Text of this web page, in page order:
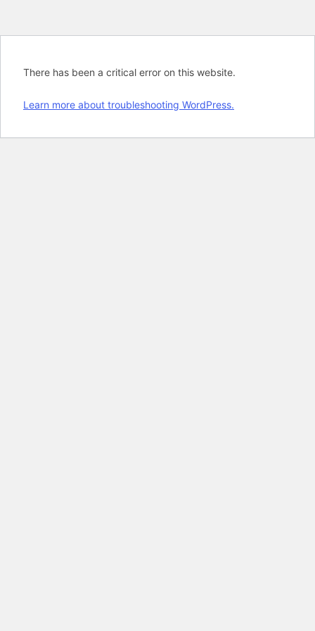
There has been a critical error on this website.
Learn more about troubleshooting WordPress.